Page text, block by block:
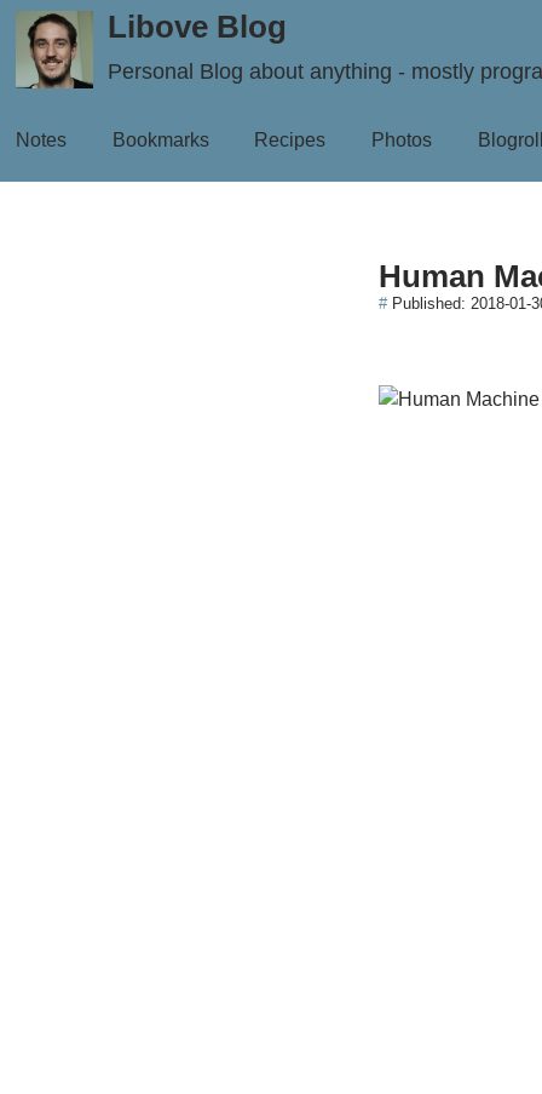
Libove Blog
Personal Blog about anything - mostly
Notes Bookmarks Recipes Photos
Human
#Published: 2018-01-